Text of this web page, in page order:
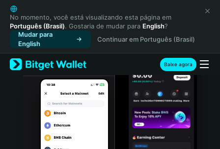
English
日本語
Tiếng Việt
Русский
Español (Latinoamérica)
Türkçe
Italiano
Português (Portugal)
Bahasa Indonesia
No momento, você está visualizando esta página em
Português (Brasil). Gostaria de mudar para English?
Mudar para
English
Continuar em Português (Brasil)
Baixe agora